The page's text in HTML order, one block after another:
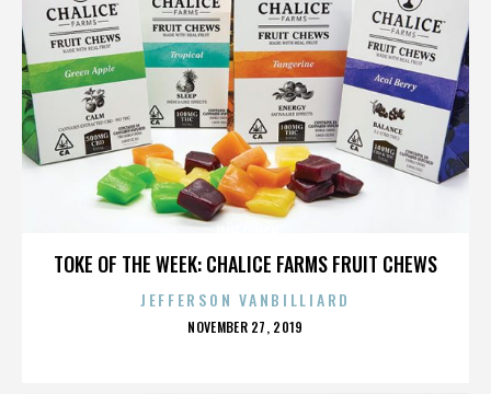
TOKE OF THE WEEK: CHALICE FARMS FRUIT CHEWS
JEFFERSON VANBILLIARD
POSTED
NOVEMBER 27, 2019